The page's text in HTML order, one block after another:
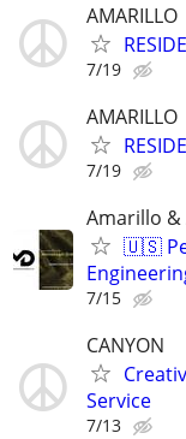
AMARILLO
7/19
AMARILLO
7/19
Amarillo &
🇺🇸
7/15
CANYON
Service
7/13